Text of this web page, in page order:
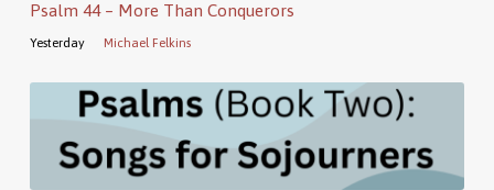
Psalm 44 – More Than Conquerors
Yesterday Michael Felkins